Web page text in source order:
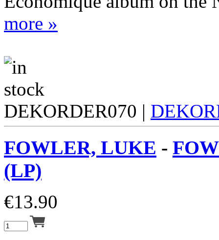
more »
DEKORDER070 |
FOWLER, LUKE -
(LP)
€13.90